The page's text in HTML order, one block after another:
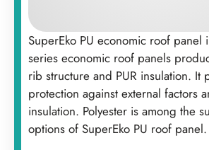
SuperEko PU economic roof panel
series economic roof panels
rib structure and PUR insulation. It
protection against external factors
insulation. Polyester is among the
options of SuperEko PU roof panel.